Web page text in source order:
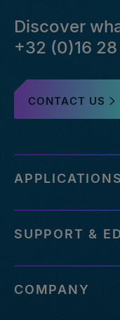
Discover
+32 (0)16
CONTACT US
APPLICATIONS
SUPPORT &
COMPANY